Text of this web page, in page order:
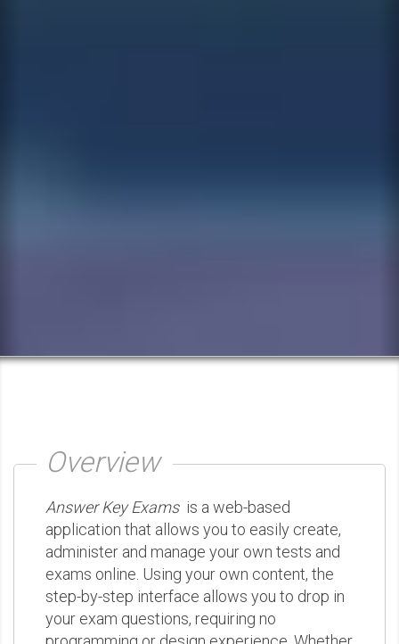
Overview
Answer Key Examsis a web-based
application that allows you to easily create,
administer and manage your own tests and
exams online. Using your own content, the
step-by-step interface allows you to drop in
your exam questions, requiring no